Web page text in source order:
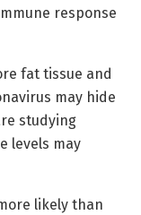
response
fat tissue and
may hide
studying
levels may
likely than